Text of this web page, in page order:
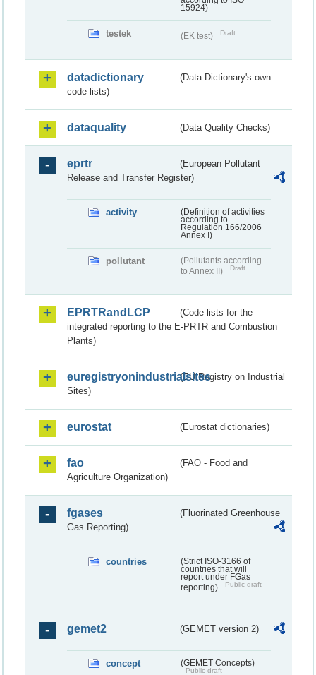
15924)
testek (EK test) Draft
datadictionary
(Data Dictionary's own
code lists)
dataquality (Data Quality Checks)
eprtr
(European Pollutant
Release and Transfer Register)
activity
(Definition of activities
according to
Regulation 166/2006
Annex I)
pollutant
(Pollutants according
to Annex II)
Draft
EPRTRandLCP
(Code lists for the
integrated reporting to the E-PRTR and Combustion
Plants)
euregistryonindustrialsites(EU Registry on Industrial
Sites)
eurostat (Eurostat dictionaries)
fao
(FAO - Food and
Agriculture Organization)
fgases
(Fluorinated Greenhouse
Gas Reporting)
countries
(Strict ISO-3166 of
countries that will
report under FGas
reporting)
Public draft
gemet2 (GEMET version 2)
concept (GEMET Concepts)
Public draft